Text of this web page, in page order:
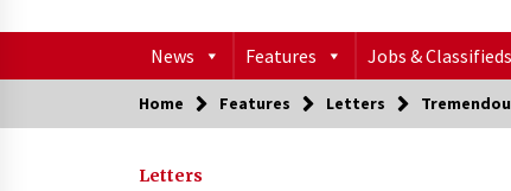
News Features Jobs & Classifieds
Home Features Letters
Letters